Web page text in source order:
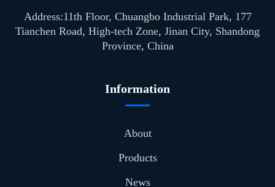
Address:11th Floor, Chuangbo Industrial Park, 177
Tianchen Road, High-tech Zone, Jinan City, Shandong
Province, China
Information
About
Products
News